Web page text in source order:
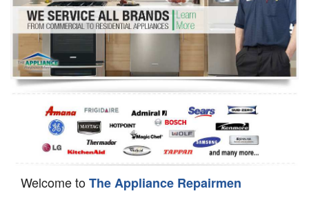
Refrigerator Repair
Oven Repair
Dishwasher Repair
Welcome toThe Appliance Repairmen